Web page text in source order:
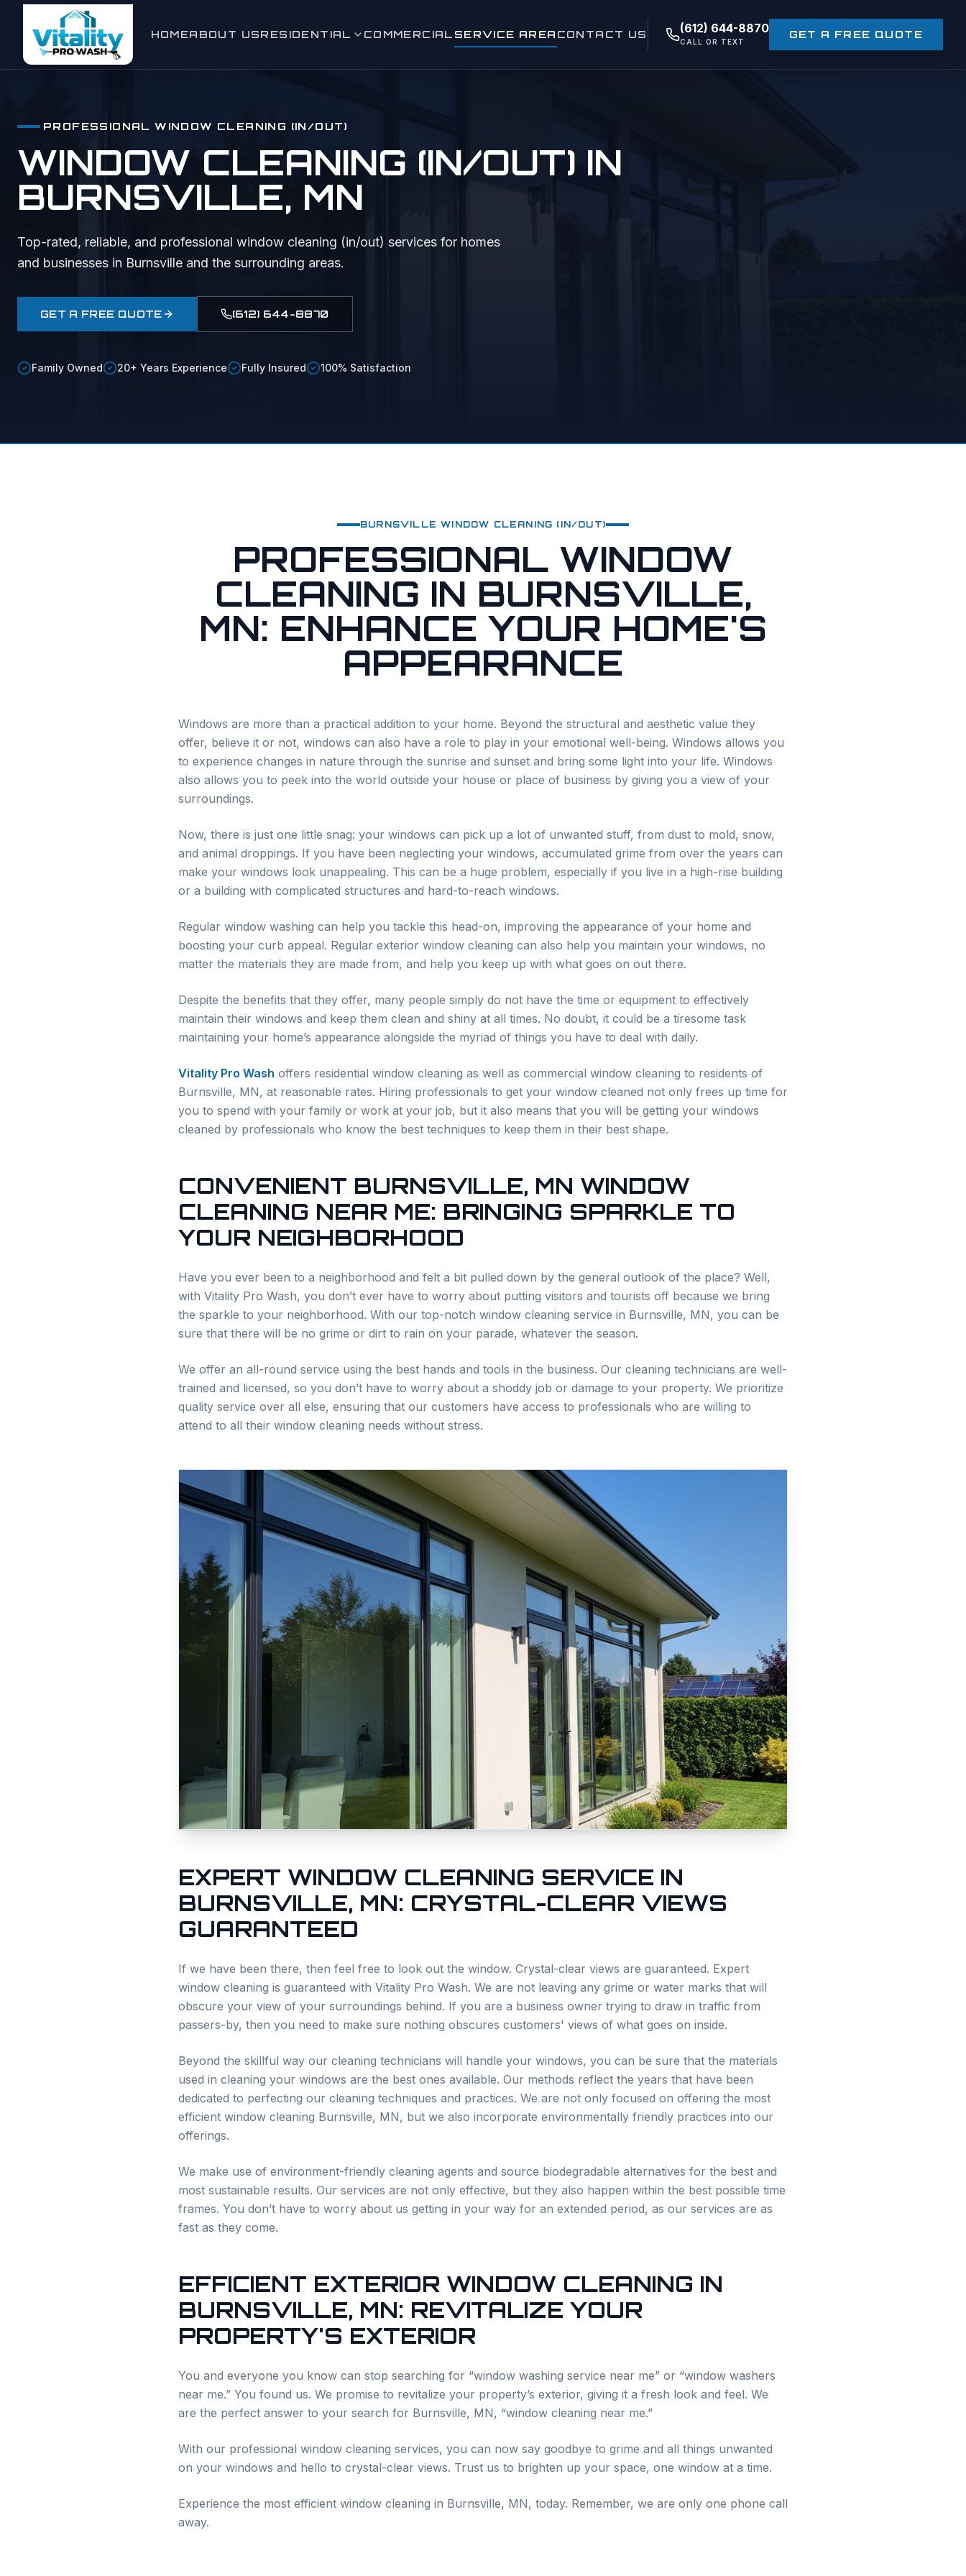
HOMEABOUT USRESIDENTIAL
Gutter Cleaning
Roof Cleaning & Moss Removal
Deck & Fence Cleaning
Driveway & Sidewalk Cleaning
Soft vs. Power Washing
Soft Washing
COMMERCIAL SERVICE AREA CONTACT US (612) 644-8870
CALL OR TEXT
GET A FREE QUOTE
PROFESSIONALWINDOW CLEANING (IN/OUT)
WINDOW CLEANING (IN/OUT) IN
BURNSVILLE, MN
Top-rated, reliable, and professional window cleaning (in/out) services for homes
and businesses in Burnsville and the surrounding areas.
GET A FREE QUOTE (612) 644-8870
Family Owned 20+ Years Experience Fully Insured 100% Satisfaction
BURNSVILLE WINDOW CLEANING (IN/OUT)
PROFESSIONAL WINDOW
CLEANING IN BURNSVILLE,
MN: ENHANCE YOUR HOME'S
APPEARANCE
Windows are more than a practical addition to your home. Beyond the structural and aesthetic value they
offer, believe it or not, windows can also have a role to play in your emotional well-being. Windows allows you
to experience changes in nature through the sunrise and sunset and bring some light into your life. Windows
also allows you to peek into the world outside your house or place of business by giving you a view of your
surroundings.
Now, there is just one little snag: your windows can pick up a lot of unwanted stuff, from dust to mold, snow,
and animal droppings. If you have been neglecting your windows, accumulated grime from over the years can
make your windows look unappealing. This can be a huge problem, especially if you live in a high-rise building
or a building with complicated structures and hard-to-reach windows.
Regular window washing can help you tackle this head-on, improving the appearance of your home and
boosting your curb appeal. Regular exterior window cleaning can also help you maintain your windows, no
matter the materials they are made from, and help you keep up with what goes on out there.
Despite the benefits that they offer, many people simply do not have the time or equipment to effectively
maintain their windows and keep them clean and shiny at all times. No doubt, it could be a tiresome task
maintaining your home’s appearance alongside the myriad of things you have to deal with daily.
Vitality Pro Wash offers residential window cleaning as well as commercial window cleaning to residents of
Burnsville, MN, at reasonable rates. Hiring professionals to get your window cleaned not only frees up time for
you to spend with your family or work at your job, but it also means that you will be getting your windows
cleaned by professionals who know the best techniques to keep them in their best shape.
CONVENIENT BURNSVILLE, MN WINDOW
CLEANING NEAR ME: BRINGING SPARKLE TO
YOUR NEIGHBORHOOD
Have you ever been to a neighborhood and felt a bit pulled down by the general outlook of the place? Well,
with Vitality Pro Wash, you don’t ever have to worry about putting visitors and tourists off because we bring
the sparkle to your neighborhood. With our top-notch window cleaning service in Burnsville, MN, you can be
sure that there will be no grime or dirt to rain on your parade, whatever the season.
We offer an all-round service using the best hands and tools in the business. Our cleaning technicians are well-
trained and licensed, so you don’t have to worry about a shoddy job or damage to your property. We prioritize
quality service over all else, ensuring that our customers have access to professionals who are willing to
attend to all their window cleaning needs without stress.
EXPERT WINDOW CLEANING SERVICE IN
BURNSVILLE, MN: CRYSTAL-CLEAR VIEWS
GUARANTEED
If we have been there, then feel free to look out the window. Crystal-clear views are guaranteed. Expert
window cleaning is guaranteed with Vitality Pro Wash. We are not leaving any grime or water marks that will
obscure your view of your surroundings behind. If you are a business owner trying to draw in traffic from
passers-by, then you need to make sure nothing obscures customers' views of what goes on inside.
Beyond the skillful way our cleaning technicians will handle your windows, you can be sure that the materials
used in cleaning your windows are the best ones available. Our methods reflect the years that have been
dedicated to perfecting our cleaning techniques and practices. We are not only focused on offering the most
efficient window cleaning Burnsville, MN, but we also incorporate environmentally friendly practices into our
offerings.
We make use of environment-friendly cleaning agents and source biodegradable alternatives for the best and
most sustainable results. Our services are not only effective, but they also happen within the best possible time
frames. You don’t have to worry about us getting in your way for an extended period, as our services are as
fast as they come.
EFFICIENT EXTERIOR WINDOW CLEANING IN
BURNSVILLE, MN: REVITALIZE YOUR
PROPERTY'S EXTERIOR
You and everyone you know can stop searching for “window washing service near me” or “window washers
near me.” You found us. We promise to revitalize your property’s exterior, giving it a fresh look and feel. We
are the perfect answer to your search for Burnsville, MN, “window cleaning near me.”
With our professional window cleaning services, you can now say goodbye to grime and all things unwanted
on your windows and hello to crystal-clear views. Trust us to brighten up your space, one window at a time.
Experience the most efficient window cleaning in Burnsville, MN, today. Remember, we are only one phone call
away.